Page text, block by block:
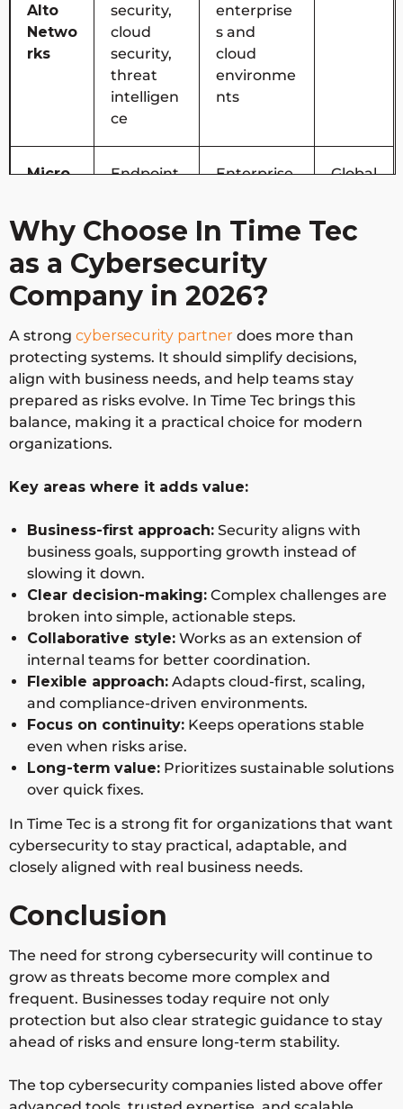
Alto
Netwo
rks
security,
cloud
security,
threat
intelligen
ce
enterprise
s and
cloud
environme
nts
Micro
Securi
ty
Endpoint
identity
security,
security
Enterprise
Microsoft
ecosystem
Global
Crow
dStrik
e
Endpoint
security,
threat
intelligen
ce, MDR
Real-time
threat
detection
and
Global
Fortin
et
security,
firewalls,
SD-WAN
performan
network
protection
Cisco
Securi
ty
Network
security,
zero
trust,
secure
access
Enterprise
infrastruct
ure
security
Global
Check
Point
Softw
are
cloud,
and
mobile
-focused
cybersecur
ity
consultin
e-driven
organizati
ons
Why Choose In Time Tec
as a Cybersecurity
Company in 2026?
A strong cybersecurity partner does more than
protecting systems. It should simplify decisions,
align with business needs, and help teams stay
prepared as risks evolve. In Time Tec brings this
balance, making it a practical choice for modern
organizations.
Key areas where it adds value:
Business-first approach: Security aligns with
business goals, supporting growth instead of
slowing it down.
Clear decision-making: Complex challenges are
broken into simple, actionable steps.
Collaborative style: Works as an extension of
internal teams for better coordination.
Flexible approach: Adapts cloud-first, scaling,
and compliance-driven environments.
Focus on continuity: Keeps operations stable
even when risks arise.
Long-term value: Prioritizes sustainable solutions
over quick fixes.
In Time Tec is a strong fit for organizations that want
cybersecurity to stay practical, adaptable, and
closely aligned with real business needs.
Conclusion
The need for strong cybersecurity will continue to
grow as threats become more complex and
frequent. Businesses today require not only
protection but also clear strategic guidance to stay
ahead of risks and ensure long-term stability.
The top cybersecurity companies listed above offer